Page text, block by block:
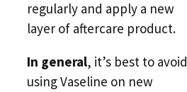
regularly and apply a new
layer of aftercare product.
In general, it’s best to avoid
using Vaseline on new